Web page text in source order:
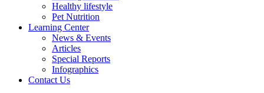
Healthy lifestyle
Pet Nutrition
Learning Center
News & Events
Articles
Special Reports
Infographics
Contact Us